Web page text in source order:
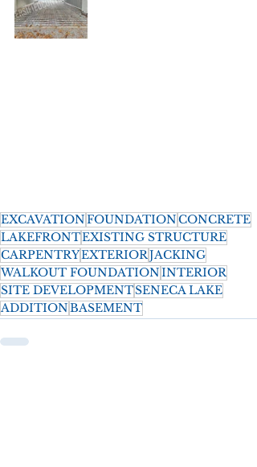
EXCAVATIONFOUNDATIONCONCRETE
LAKEFRONTEXISTING STRUCTURE
CARPENTRYEXTERIORJACKING
WALKOUT FOUNDATIONINTERIOR
SITE DEVELOPMENTSENECA LAKE
ADDITIONBASEMENT